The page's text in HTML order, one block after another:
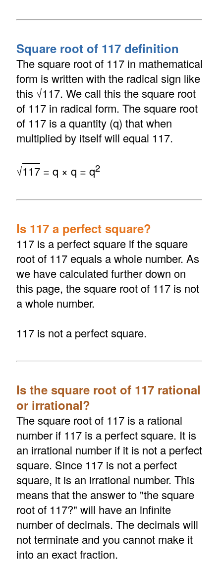
Square root of 117 definition
The square root of 117 in mathematical
form is written with the radical sign like
this √117. We call this the square root
of 117 in radical form. The square root
of 117 is a quantity (q) that when
multiplied by itself will equal 117.
√117= q × q = q2
Is 117 a perfect square?
117 is a perfect square if the square
root of 117 equals a whole number. As
we have calculated further down on
this page, the square root of 117 is not
a whole number.
117 is not a perfect square.
Is the square root of 117 rational
or irrational?
The square root of 117 is a rational
number if 117 is a perfect square. It is
an irrational number if it is not a perfect
square. Since 117 is not a perfect
square, it is an irrational number. This
means that the answer to "the square
root of 117?" will have an infinite
number of decimals. The decimals will
not terminate and you cannot make it
into an exact fraction.